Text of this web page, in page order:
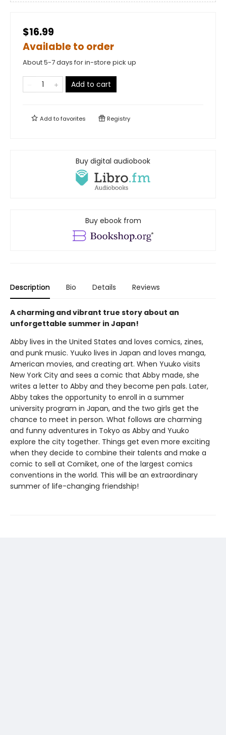
$16.99
Available to order
About 5-7 days for in-store pick up
Add to cart
Add tofavorites Registry
Buy digital audiobook
Buy ebook from
Description Bio Details Reviews
A charming and vibrant true story about an
unforgettable summer in Japan!
Abby lives in the United States and loves comics, zines,
and punk music. Yuuko lives in Japan and loves manga,
American movies, and creating art. When Yuuko visits
New York City and sees a comic that Abby made, she
writes a letter to Abby and they become pen pals. Later,
Abby takes the opportunity to enroll in a summer
university program in Japan, and the two girls get the
chance to meet in person. What follows are charming
and funny adventures in Tokyo as Abby and Yuuko
explore the city together. Things get even more exciting
when they decide to combine their talents and make a
comic to sell at Comiket, one of the largest comics
conventions in the world. This will be an extraordinary
summer of life-changing friendship!